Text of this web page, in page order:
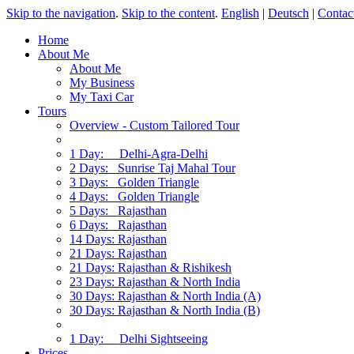
Skip to the navigation. Skip to the content. English | Deutsch |
Home
About Me
About Me
My Business
My Taxi Car
Tours
Overview - Custom Tailored Tour
1 Day: Delhi-Agra-Delhi
2 Days: Sunrise Taj Mahal Tour
3 Days: Golden Triangle
4 Days: Golden Triangle
5 Days: Rajasthan
6 Days: Rajasthan
14 Days: Rajasthan
21 Days: Rajasthan
21 Days: Rajasthan & Rishikesh
23 Days: Rajasthan & North India
30 Days: Rajasthan & North India (A)
30 Days: Rajasthan & North India (B)
1 Day: Delhi Sightseeing